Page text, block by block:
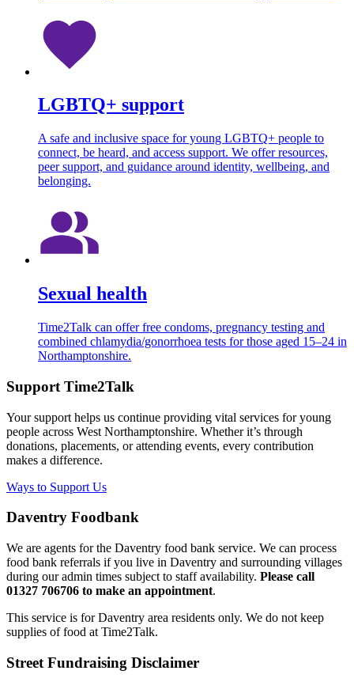
LGBTQ+ support
A safe and inclusive space for young LGBTQ+ people to
connect, be heard, and access support. We offer resources,
peer support, and guidance around identity, wellbeing, and
belonging.
Sexual health
Time2Talk can offer free condoms, pregnancy testing and
combined chlamydia/gonorrhoea tests for those aged 15–24 in
Northamptonshire.
Support Time2Talk
Your support helps us continue providing vital services for young
people across West Northamptonshire. Whether it’s through
donations, placements, or attending events, every contribution
makes a difference.
Ways to Support Us
Daventry Foodbank
We are agents for the Daventry food bank service. We can process
food bank referrals if you live in Daventry and surrounding villages
during our admin times subject to staff availability. Please call
01327 706706 to make an appointment.
This service is for Daventry area residents only. We do not keep
supplies of food at Time2Talk.
Street Fundraising Disclaimer